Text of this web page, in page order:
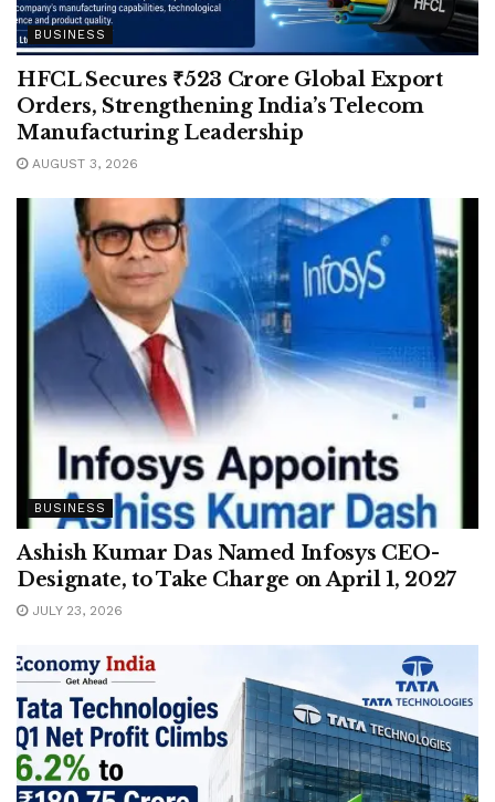
BUSINESS
HFCL Secures ₹523 Crore Global Export
Orders, Strengthening India’s Telecom
Manufacturing Leadership
AUGUST 3, 2026
BUSINESS
Ashish Kumar Das Named Infosys CEO-
Designate, to Take Charge on April 1, 2027
JULY 23, 2026